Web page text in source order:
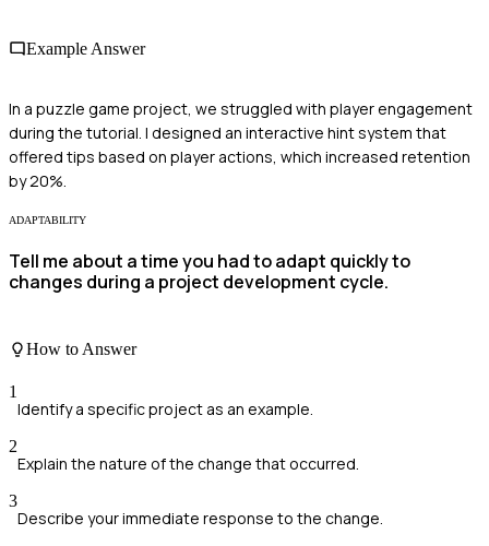
Example Answer
In a puzzle game project, we struggled with player engagement
during the tutorial. I designed an interactive hint system that
offered tips based on player actions, which increased retention
by 20%.
ADAPTABILITY
Tell me about a time you had to adapt quickly to
changes during a project development cycle.
How to Answer
1
Identify a specific project as an example.
2
Explain the nature of the change that occurred.
3
Describe your immediate response to the change.